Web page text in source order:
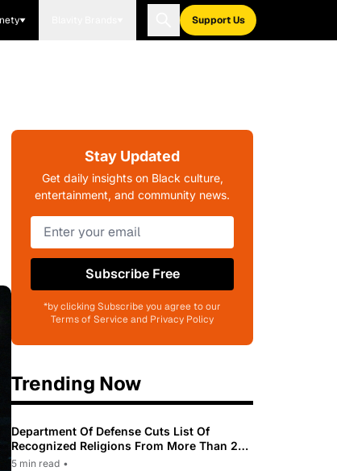
Support Us
Stay Updated
Get daily insights on Black culture,
entertainment, and community news.
Subscribe Free
*by clicking Subscribe you agree to our
Terms of Service and Privacy Policy
Trending Now
Department Of Defense Cuts List Of
Recognized Religions From More Than 200
To Only 31
5 min read •